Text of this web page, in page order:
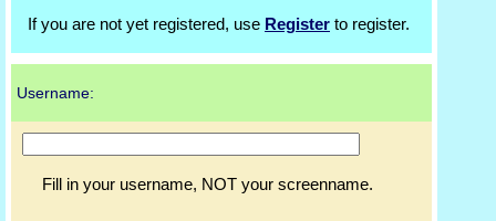
If you are not yet registered, use Register to register.
Username:
Fill in your username, NOT your screenname.